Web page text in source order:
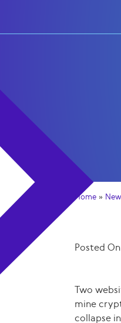
Home »
Posted
Two
mine
collapse